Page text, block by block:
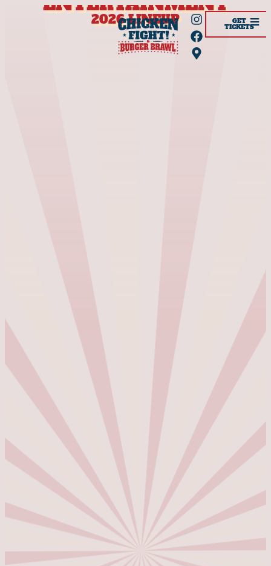
GET
TICKETS
2026 LINEUP